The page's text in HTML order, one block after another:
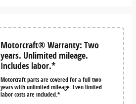
Motorcraft® Warranty: Two
years. Unlimited mileage.
Includes labor.*
Motorcraft parts are covered for a full two
years with unlimited mileage. Even limited
labor costs are included.*